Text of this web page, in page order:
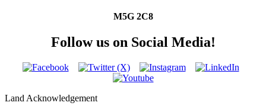
M5G 2C8
Follow us on Social Media!
Land Acknowledgement